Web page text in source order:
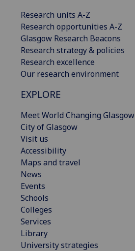
Research units A-Z
Research opportunities A-Z
Glasgow Research Beacons
Research strategy & policies
Research excellence
Our research environment
EXPLORE
Meet World Changing Glasgow
City of Glasgow
Visit us
Accessibility
Maps and travel
News
Events
Schools
Colleges
Services
Library
University strategies